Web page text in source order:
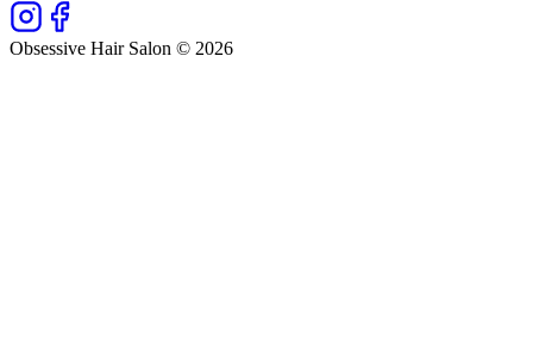
Obsessive Hair Salon © 2026